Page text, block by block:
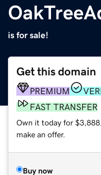
is for sale!
Get this domain
PREMIUM
FAST TRANSFER
Own it today for
make an offer.
Buy now